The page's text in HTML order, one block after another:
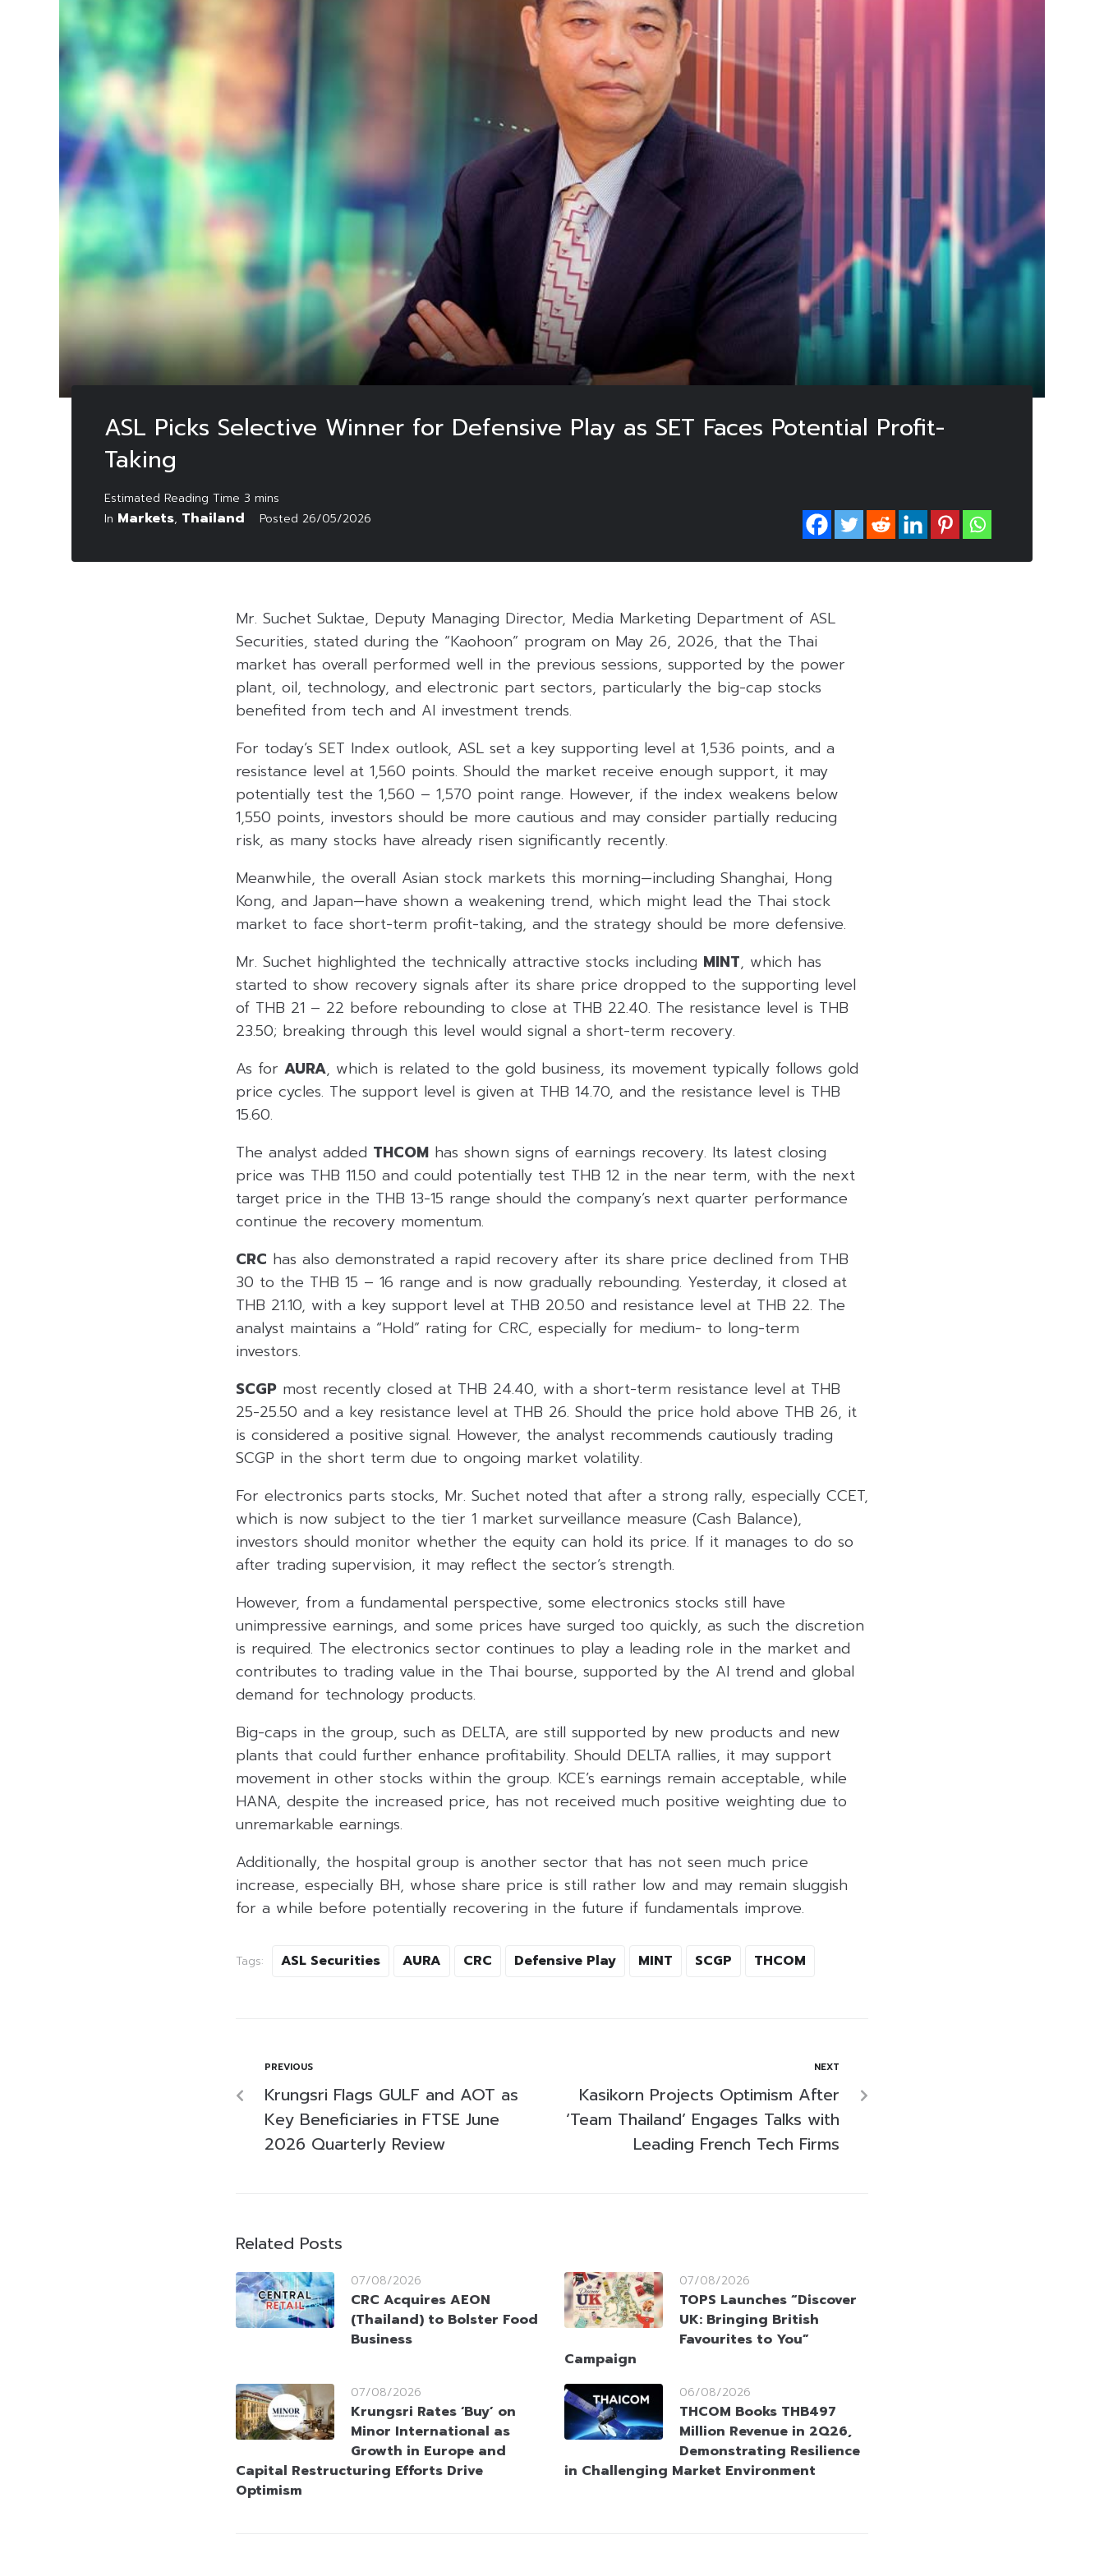
ASL Picks Selective Winner for Defensive Play as SET Faces Potential Profit-
Taking
In Markets, Thailand Posted 26/05/2026
Mr. Suchet Suktae, Deputy Managing Director, Media Marketing Department of ASL
Securities, stated during the “Kaohoon” program on May 26, 2026, that the Thai
market has overall performed well in the previous sessions, supported by the power
plant, oil, technology, and electronic part sectors, particularly the big-cap stocks
benefited from tech and AI investment trends.
For today’s SET Index outlook, ASL set a key supporting level at 1,536 points, and a
resistance level at 1,560 points. Should the market receive enough support, it may
potentially test the 1,560 – 1,570 point range. However, if the index weakens below
1,550 points, investors should be more cautious and may consider partially reducing
risk, as many stocks have already risen significantly recently.
Meanwhile, the overall Asian stock markets this morning—including Shanghai, Hong
Kong, and Japan—have shown a weakening trend, which might lead the Thai stock
market to face short-term profit-taking, and the strategy should be more defensive.
Mr. Suchet highlighted the technically attractive stocks including MINT, which has
started to show recovery signals after its share price dropped to the supporting level
of THB 21 – 22 before rebounding to close at THB 22.40. The resistance level is THB
23.50; breaking through this level would signal a short-term recovery.
As for AURA, which is related to the gold business, its movement typically follows gold
price cycles. The support level is given at THB 14.70, and the resistance level is THB
15.60.
The analyst added THCOM has shown signs of earnings recovery. Its latest closing
price was THB 11.50 and could potentially test THB 12 in the near term, with the next
target price in the THB 13-15 range should the company’s next quarter performance
continue the recovery momentum.
CRC has also demonstrated a rapid recovery after its share price declined from THB
30 to the THB 15 – 16 range and is now gradually rebounding. Yesterday, it closed at
THB 21.10, with a key support level at THB 20.50 and resistance level at THB 22. The
analyst maintains a “Hold” rating for CRC, especially for medium- to long-term
investors.
SCGP most recently closed at THB 24.40, with a short-term resistance level at THB
25-25.50 and a key resistance level at THB 26. Should the price hold above THB 26, it
is considered a positive signal. However, the analyst recommends cautiously trading
SCGP in the short term due to ongoing market volatility.
For electronics parts stocks, Mr. Suchet noted that after a strong rally, especially CCET,
which is now subject to the tier 1 market surveillance measure (Cash Balance),
investors should monitor whether the equity can hold its price. If it manages to do so
after trading supervision, it may reflect the sector’s strength.
However, from a fundamental perspective, some electronics stocks still have
unimpressive earnings, and some prices have surged too quickly, as such the discretion
is required. The electronics sector continues to play a leading role in the market and
contributes to trading value in the Thai bourse, supported by the AI trend and global
demand for technology products.
Big-caps in the group, such as DELTA, are still supported by new products and new
plants that could further enhance profitability. Should DELTA rallies, it may support
movement in other stocks within the group. KCE’s earnings remain acceptable, while
HANA, despite the increased price, has not received much positive weighting due to
unremarkable earnings.
Additionally, the hospital group is another sector that has not seen much price
increase, especially BH, whose share price is still rather low and may remain sluggish
for a while before potentially recovering in the future if fundamentals improve.
Tags: ASL Securities AURA CRC Defensive Play MINT SCGP THCOM
PREVIOUS
Krungsri Flags GULF and AOT as
Key Beneficiaries in FTSE June
2026 Quarterly Review
NEXT
Kasikorn Projects Optimism After
‘Team Thailand’ Engages Talks with
Leading French Tech Firms
Related Posts
07/08/2026
CRC Acquires AEON
(Thailand) to Bolster Food
Business
07/08/2026
TOPS Launches “Discover
UK: Bringing British
Favourites to You”
Campaign
07/08/2026
Krungsri Rates ‘Buy’ on
Minor International as
Growth in Europe and
Capital Restructuring Efforts Drive
Optimism
06/08/2026
THCOM Books THB497
Million Revenue in 2Q26,
Demonstrating Resilience
in Challenging Market Environment